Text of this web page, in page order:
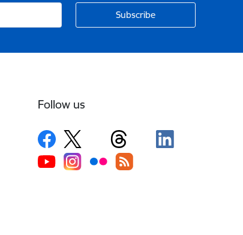
Follow us